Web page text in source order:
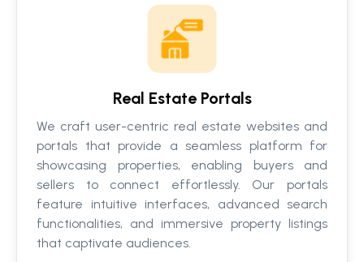
Real Estate Portals
We craft user-centric real estate websites and
portals that provide a seamless platform for
showcasing properties, enabling buyers and
sellers to connect effortlessly. Our portals
feature intuitive interfaces, advanced search
functionalities, and immersive property listings
that captivate audiences.